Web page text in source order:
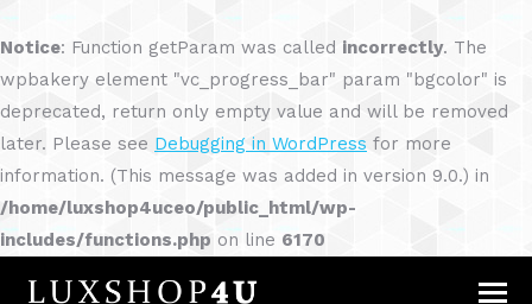
Notice: Function getParam was called incorrectly. The
wpbakery element "vc_progress_bar" param "bgcolor" is
deprecated, return only empty value and will be removed
later. Please see Debugging in WordPress for more
information. (This message was added in version 9.0.) in
/home/luxshop4uceo/public_html/wp-
includes/functions.php on line 6170